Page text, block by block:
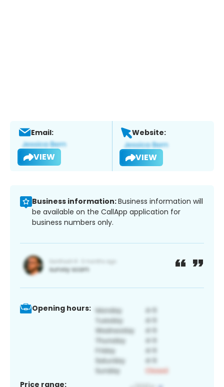
Email:
VIEW
Website:
VIEW
Business information:Business information will
be available on the CallApp application for
business numbers only.
Opening hours:
Price range: